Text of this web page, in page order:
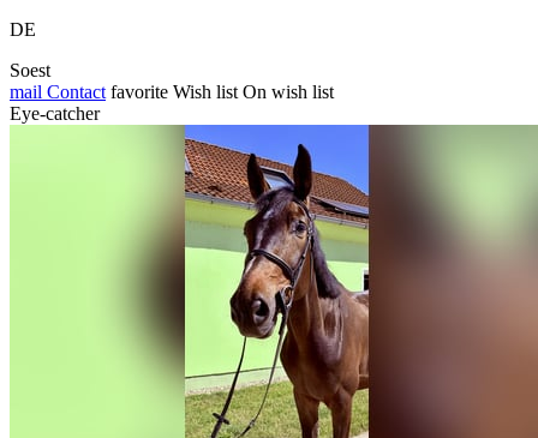
DE
Soest
mail Contact favorite Wish list On wish list
Eye-catcher